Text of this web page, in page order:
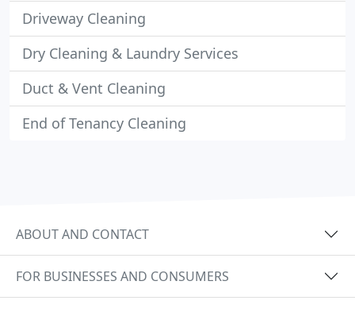
Driveway Cleaning
Dry Cleaning & Laundry Services
Duct & Vent Cleaning
End of Tenancy Cleaning
ABOUT AND CONTACT
FOR BUSINESSES AND CONSUMERS